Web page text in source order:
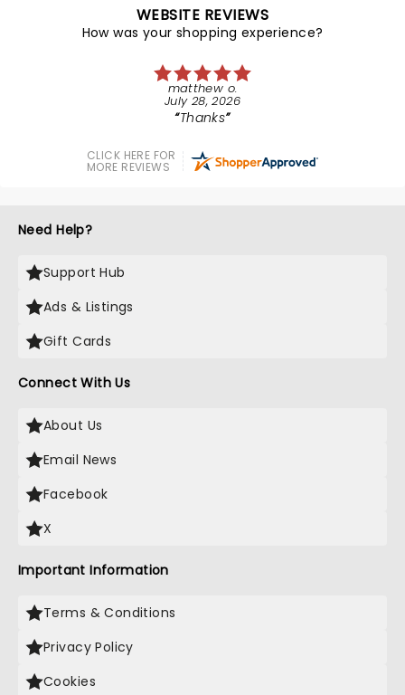
WEBSITE REVIEWS
How was your shopping experience?
matthew o.
July 28, 2026
Thanks
CLICK HERE FOR
MORE REVIEWS
Need Help?
Support Hub
Ads & Listings
Gift Cards
Connect With Us
About Us
Email News
Facebook
X
Important Information
Terms & Conditions
Privacy Policy
Cookies